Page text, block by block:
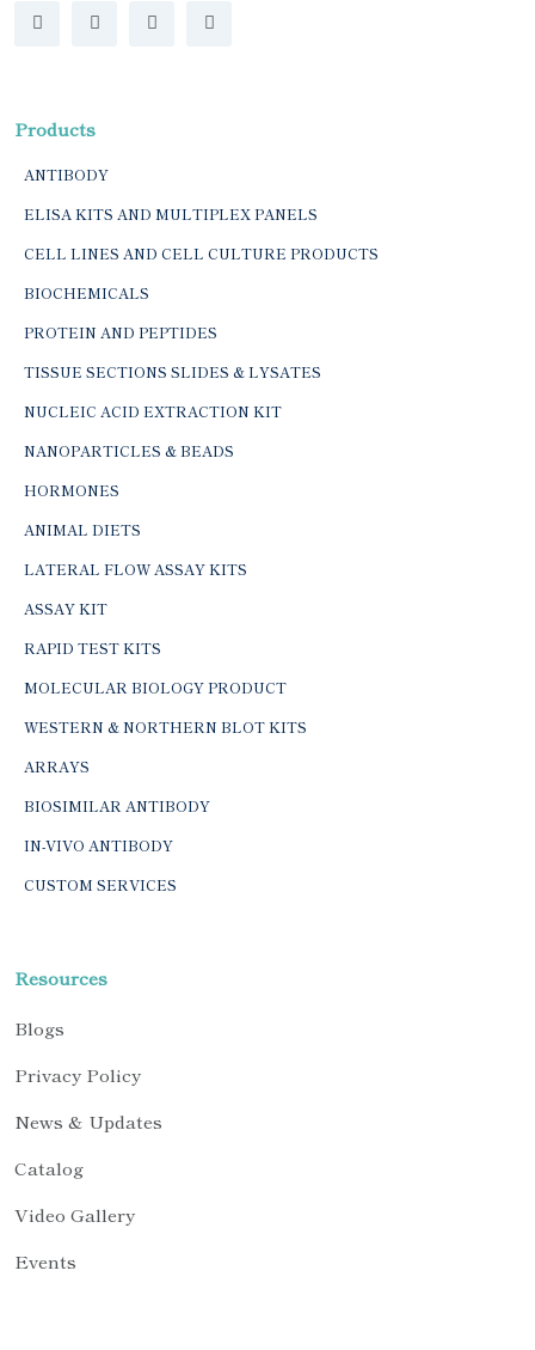
Products
ANTIBODY
ELISA KITS AND MULTIPLEX PANELS
CELL LINES AND CELL CULTURE PRODUCTS
BIOCHEMICALS
PROTEIN AND PEPTIDES
TISSUE SECTIONS SLIDES & LYSATES
NUCLEIC ACID EXTRACTION KIT
NANOPARTICLES & BEADS
HORMONES
ANIMAL DIETS
LATERAL FLOW ASSAY KITS
ASSAY KIT
RAPID TEST KITS
MOLECULAR BIOLOGY PRODUCT
WESTERN & NORTHERN BLOT KITS
ARRAYS
BIOSIMILAR ANTIBODY
IN-VIVO ANTIBODY
CUSTOM SERVICES
Resources
Blogs
Privacy Policy
News & Updates
Catalog
Video Gallery
Events